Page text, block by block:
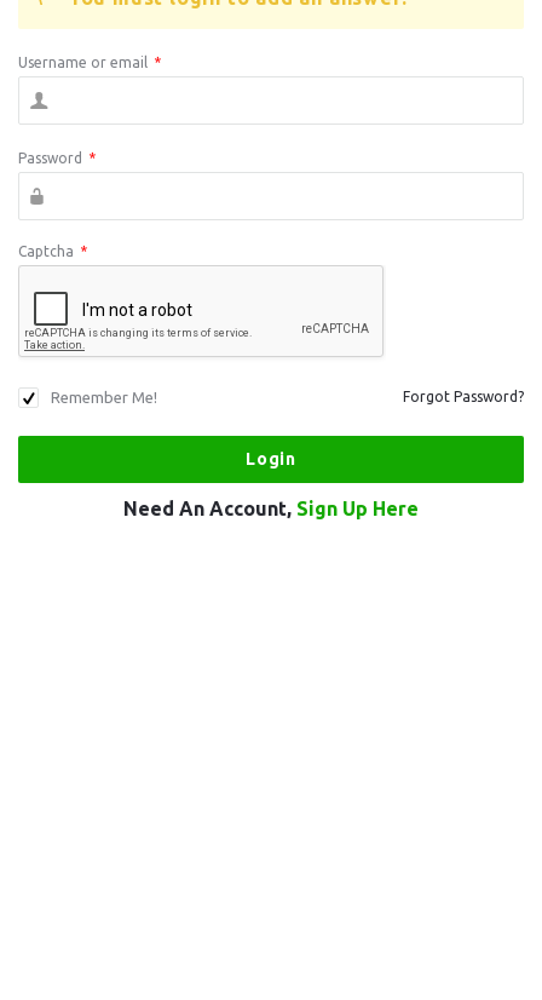
Username or email *
Password *
Captcha *
Remember Me! Forgot Password?
Need An Account, Sign Up Here